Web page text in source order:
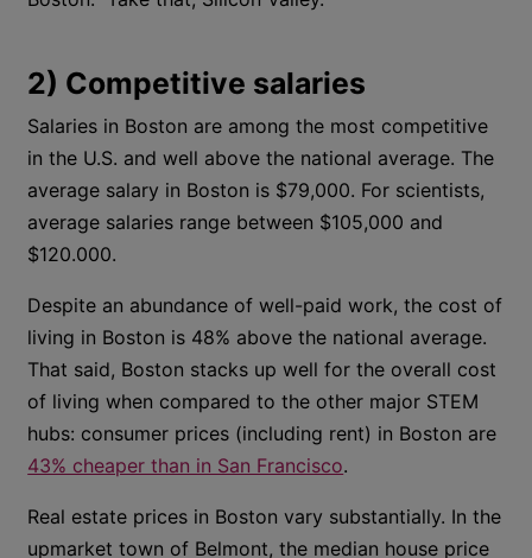
2) Competitive salaries
Salaries in Boston are among the most competitive
in the U.S. and well above the national average. The
average salary in Boston is $79,000. For scientists,
average salaries range between $105,000 and
$120.000.
Despite an abundance of well-paid work, the cost of
living in Boston is 48% above the national average.
That said, Boston stacks up well for the overall cost
of living when compared to the other major STEM
hubs: consumer prices (including rent) in Boston are
43% cheaper than in San Francisco.
Real estate prices in Boston vary substantially. In the
upmarket town of Belmont, the median house price